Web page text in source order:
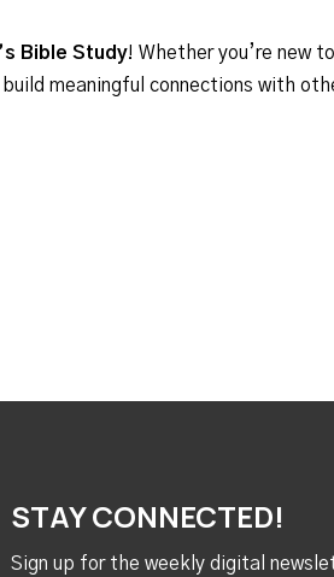
Bible Study! Whether you’re new
meaningful connections with
STAY CONNECTED!
Sign up for the weekly digital